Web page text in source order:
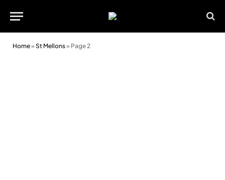
Home»St Mellons» Page 2